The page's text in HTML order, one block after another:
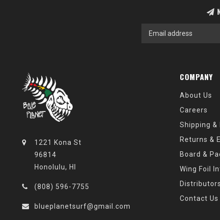
1221 Kona St
96814
Honolulu, HI
(808) 596-7755
blueplanetsurf@gmail.com
COMPANY
About Us
Careers
Shipping &
Returns &
Board &
Wing Foil
Contact Us